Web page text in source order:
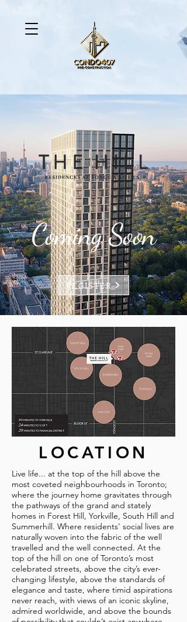
Coming Soon
REGISTER
LOCATION
Live life... at the top of the hill above the
most coveted neighbourhoods in Toronto;
where the journey home gravitates through
the pathways of the grand and stately
homes in Forest Hill, Yorkville, South Hill and
Summerhill. Where residents' social lives are
naturally woven into the fabric of the well
travelled and the well connected. At the
top of the hill on one of Toronto’s most
celebrated streets, above the city’s ever-
changing lifestyle, above the standards of
elegance and taste, where timid aspirations
never reach, with views of an iconic skyline,
admired worldwide, and above the bounds